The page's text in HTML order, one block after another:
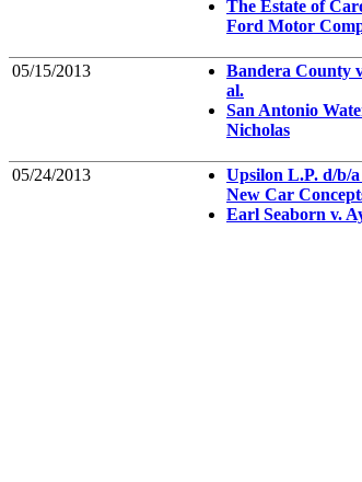
The Estate of
Ford Motor
05/15/2013
Bandera County
al.
San Antonio
Nicholas
05/24/2013
Upsilon L.P. d/b/
New Car
Earl Seaborn v.